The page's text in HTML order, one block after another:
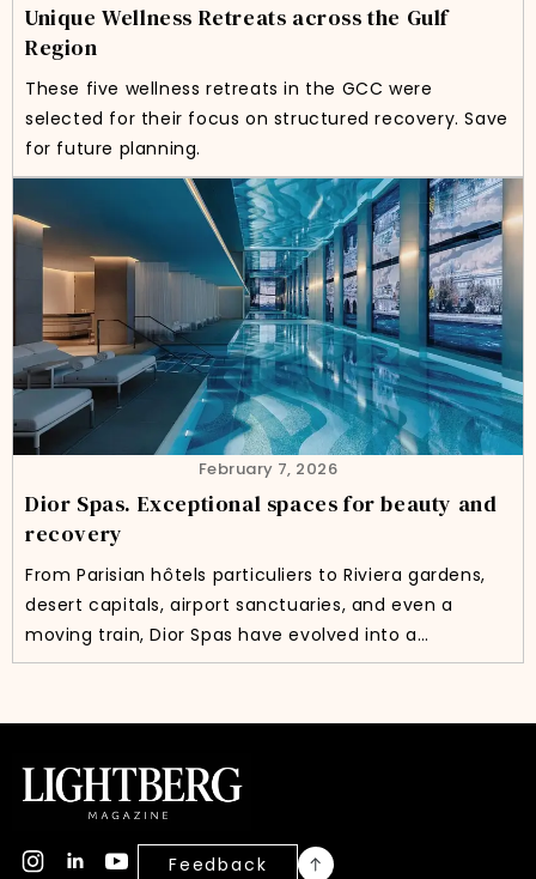
Unique Wellness Retreats across the Gulf
Region
These five wellness retreats in the GCC were
selected for their focus on structured recovery. Save
for future planning.
February 7, 2026
Dior Spas. Exceptional spaces for beauty and
recovery
From Parisian hôtels particuliers to Riviera gardens,
desert capitals, airport sanctuaries, and even a
moving train, Dior Spas have evolved into a…
Feedback